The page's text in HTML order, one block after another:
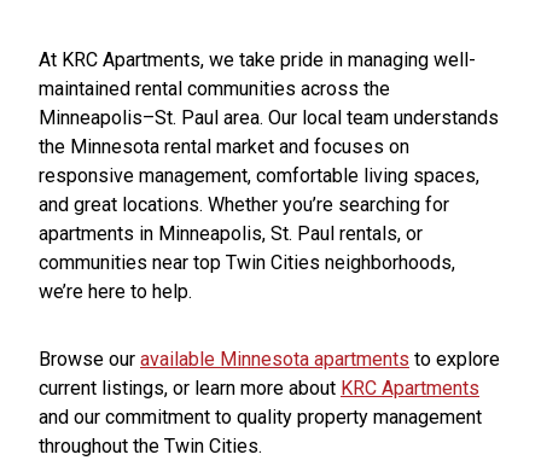
At KRC Apartments, we take pride in managing well-
maintained rental communities across the
Minneapolis–St. Paul area. Our local team understands
the Minnesota rental market and focuses on
responsive management, comfortable living spaces,
and great locations. Whether you’re searching for
apartments in Minneapolis, St. Paul rentals, or
communities near top Twin Cities neighborhoods,
we’re here to help.
Browse our available Minnesota apartments to explore
current listings, or learn more about KRC Apartments
and our commitment to quality property management
throughout the Twin Cities.